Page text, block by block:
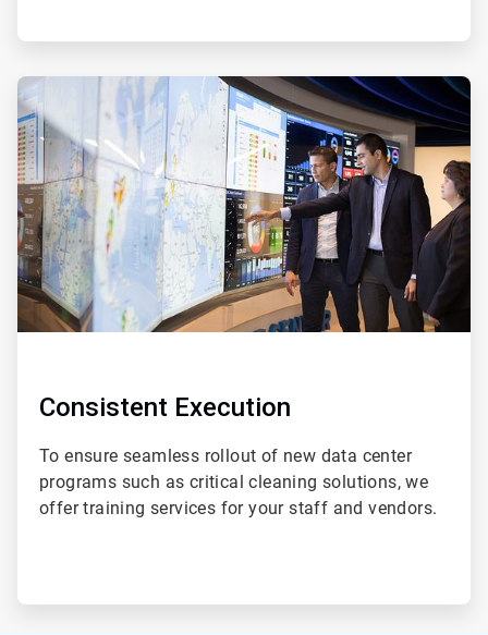
ArticleTile
4
of
4
Consistent Execution
To ensure seamless rollout of new data center
programs such as critical cleaning solutions, we
offer training services for your staff and vendors.